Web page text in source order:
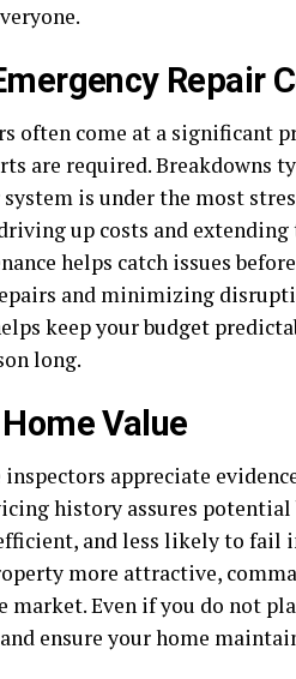
Repair
often come at a significant
are required. Breakdowns
system is under the most
up costs and
helps catch issues
and minimizing
keep your budget
long.
Value
inspectors appreciate
history assures
and less likely to fail
more attractive,
Even if you do not
ensure your home